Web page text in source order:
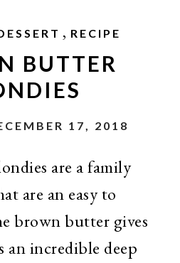
, RECIPE
BUTTER
17, 2018
are a family
are an easy to
brown butter gives
an incredible deep